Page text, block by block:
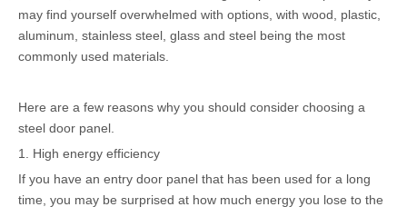
may find yourself overwhelmed with options, with wood, plastic,
aluminum, stainless steel, glass and steel being the most
commonly used materials.
Here are a few reasons why you should consider choosing a
steel door panel.
1. High energy efficiency
If you have an entry door panel that has been used for a long
time, you may be surprised at how much energy you lose to the